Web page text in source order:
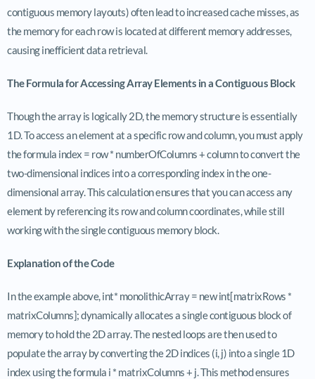
contiguous memory layouts) often lead to increased cache misses, as
the memory for each row is located at different memory addresses,
causing inefficient data retrieval.
The Formula for Accessing Array Elements in a Contiguous Block
Though the array is logically 2D, the memory structure is essentially
1D. To access an element at a specific row and column, you must apply
the formula index = row * numberOfColumns + column to convert the
two-dimensional indices into a corresponding index in the one-
dimensional array. This calculation ensures that you can access any
element by referencing its row and column coordinates, while still
working with the single contiguous memory block.
Explanation of the Code
In the example above, int* monolithicArray = new int[matrixRows *
matrixColumns]; dynamically allocates a single contiguous block of
memory to hold the 2D array. The nested loops are then used to
populate the array by converting the 2D indices (i, j) into a single 1D
index using the formula i * matrixColumns + j. This method ensures